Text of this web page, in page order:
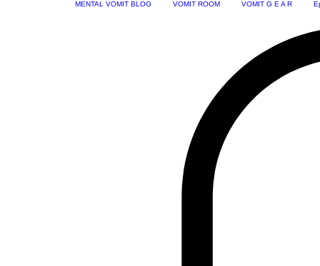
MENTAL VOMIT BLOG VOMIT ROOM VOMIT G E A R